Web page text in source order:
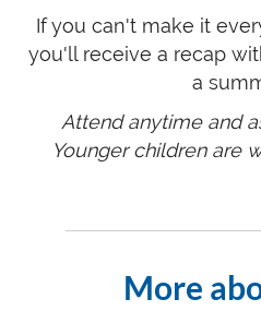
If you can't make it
you'll receive a recap
a
Attend anytime and
Younger children are
More